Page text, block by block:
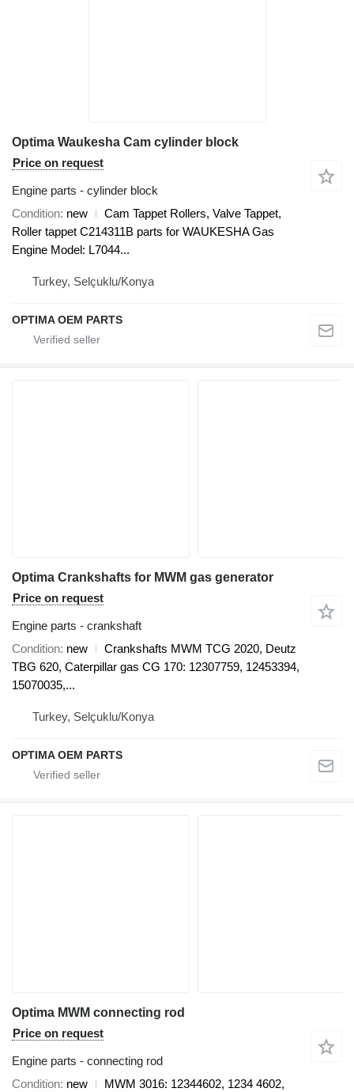
Optima Waukesha Cam cylinder block
Price on request
Engine parts - cylinder block
Condition new
Cam Tappet Rollers, Valve Tappet,
Roller tappet C214311B parts for WAUKESHA Gas
Engine Model: L7044...
Turkey, Selçuklu/Konya
OPTIMA OEM PARTS
Optima Crankshafts for MWM gas generator
Price on request
Engine parts - crankshaft
Condition new
Crankshafts MWM TCG 2020, Deutz
TBG 620, Caterpillar gas CG 170: 12307759, 12453394,
15070035,...
Turkey, Selçuklu/Konya
OPTIMA OEM PARTS
Optima MWM connecting rod
Price on request
Engine parts - connecting rod
Condition new MWM 3016: 12344602, 1234 4602,